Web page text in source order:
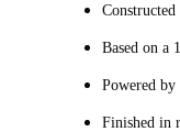
Based on a
Powered
Finished in